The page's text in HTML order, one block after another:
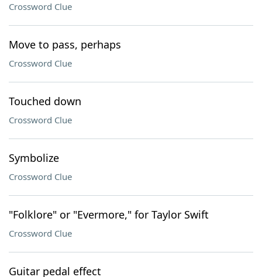
Crossword Clue
Move to pass, perhaps
Crossword Clue
Touched down
Crossword Clue
Symbolize
Crossword Clue
"Folklore" or "Evermore," for Taylor Swift
Crossword Clue
Guitar pedal effect